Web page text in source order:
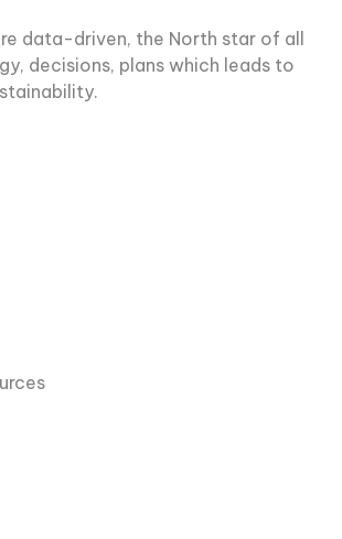
data-driven, the North star of all
decisions, plans which leads to